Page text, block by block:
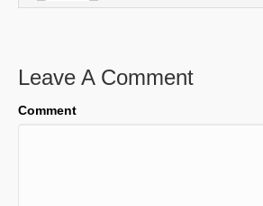
Leave A Comment
Comment